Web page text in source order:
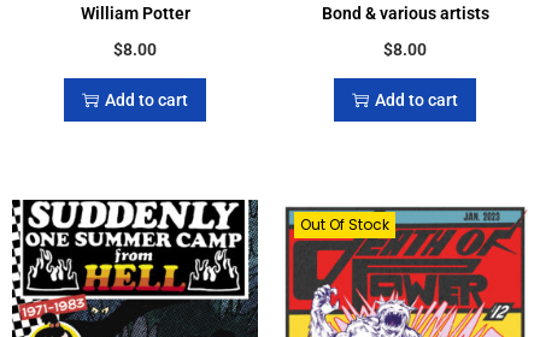
William Potter
$8.00
Add to cart
Bond & various artists
$8.00
Add to cart
Out Of Stock